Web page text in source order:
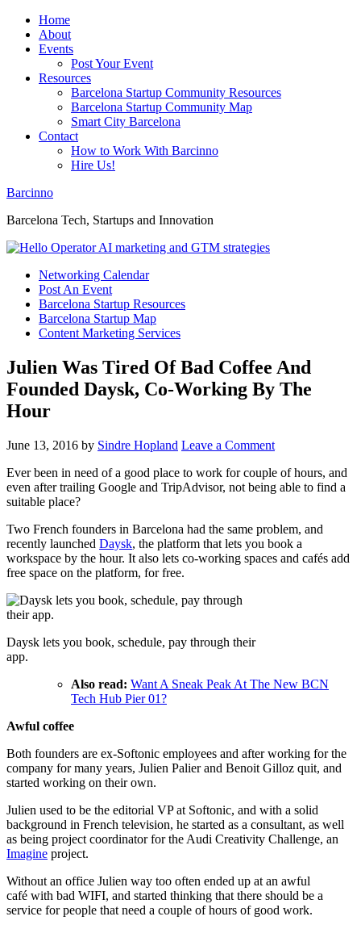
Home
About
Events
Post Your Event
Resources
Barcelona Startup Community Resources
Barcelona Startup Community Map
Smart City Barcelona
Contact
How to Work With Barcinno
Hire Us!
Barcinno
Barcelona Tech, Startups and Innovation
Networking Calendar
Post An Event
Barcelona Startup Resources
Barcelona Startup Map
Content Marketing Services
Julien Was Tired Of Bad Coffee And
Founded Daysk, Co-Working By The
Hour
June 13, 2016 by Sindre Hopland Leave a Comment
Ever been in need of a good place to work for couple of hours, and
even after trailing Google and TripAdvisor, not being able to find a
suitable place?
Two French founders in Barcelona had the same problem, and
recently launched Daysk, the platform that lets you book a
workspace by the hour. It also lets co-working spaces and cafés add
free space on the platform, for free.
Daysk lets you book, schedule, pay through their
app.
Also read: Want A Sneak Peak At The New BCN
Tech Hub Pier 01?
Awful coffee
Both founders are ex-Softonic employees and after working for the
company for many years, Julien Palier and Benoit Gilloz quit, and
started working on their own.
Julien used to be the editorial VP at Softonic, and with a solid
background in French television, he started as a consultant, as well
as being project coordinator for the Audi Creativity Challenge, an
Imagine project.
Without an office Julien way too often ended up at an awful
café with bad WIFI, and started thinking that there should be a
service for people that need a couple of hours of good work.